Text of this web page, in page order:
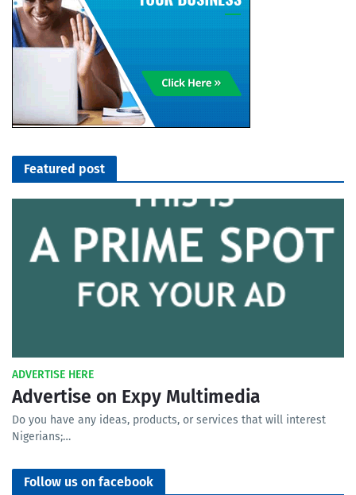
Featured post
ADVERTISE HERE
Advertise on Expy Multimedia
Do you have any ideas, products, or services that will interest
Nigerians;…
Follow us on facebook